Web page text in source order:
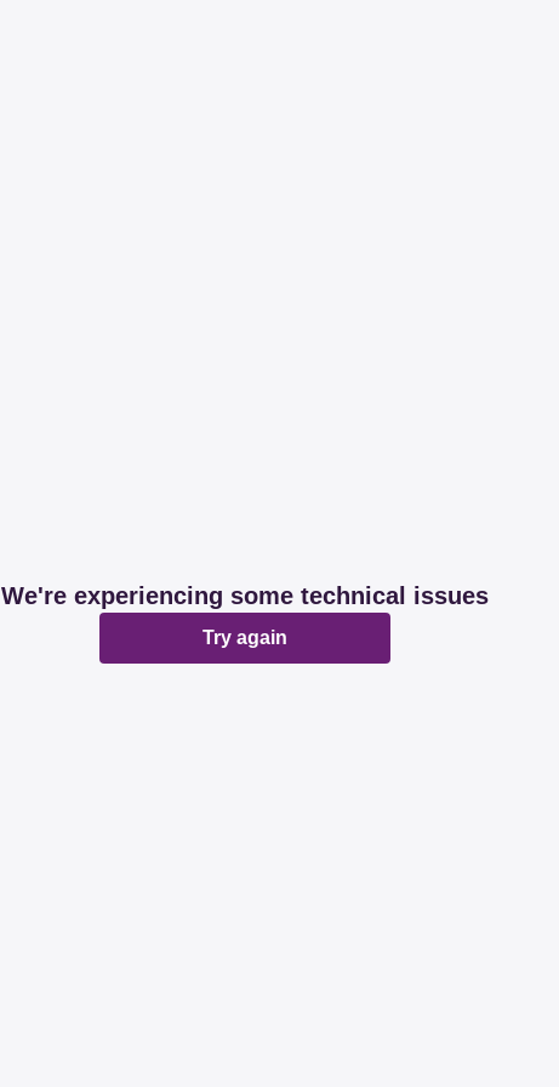
We're experiencing some technical issues
Try again